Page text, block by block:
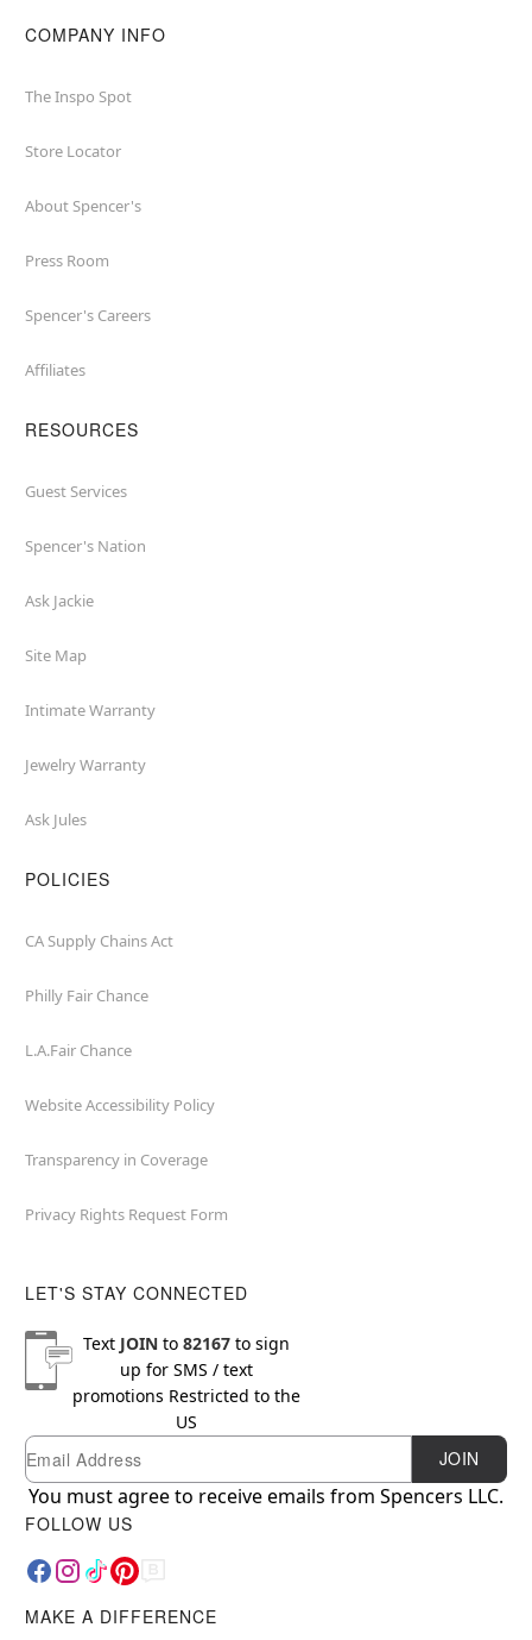
COMPANY INFO
The Inspo Spot
Store Locator
About Spencer's
Press Room
Spencer's Careers
Affiliates
RESOURCES
Guest Services
Spencer's Nation
Ask Jackie
Site Map
Intimate Warranty
Jewelry Warranty
Ask Jules
POLICIES
CA Supply Chains Act
Philly Fair Chance
L.A.Fair Chance
Website Accessibility Policy
Transparency in Coverage
Privacy Rights Request Form
LET'S STAY CONNECTED
Text JOINto 82167to sign
up for SMS / text
promotions Restricted to the
US
Newsletter Subscription
Email JOIN
You must agree to receive emails from Spencers LLC.
FOLLOW US
MAKE A DIFFERENCE